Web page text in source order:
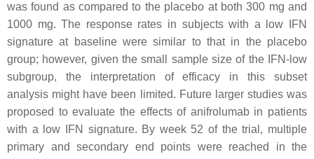
was found as compared to the placebo at both 300 mg and
1000 mg. The response rates in subjects with a low IFN
signature at baseline were similar to that in the placebo
group; however, given the small sample size of the IFN-low
subgroup, the interpretation of efficacy in this subset
analysis might have been limited. Future larger studies was
proposed to evaluate the effects of anifrolumab in patients
with a low IFN signature. By week 52 of the trial, multiple
primary and secondary end points were reached in the